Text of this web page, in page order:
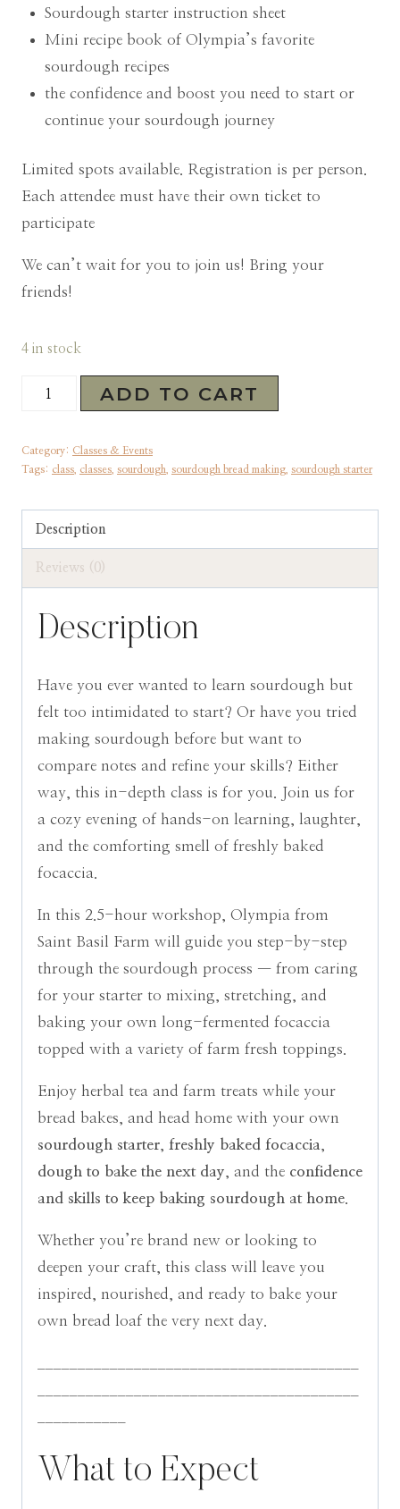
Sourdough starter instruction sheet
Mini recipe book of Olympia’s favorite
sourdough recipes
the confidence and boost you need to start or
continue your sourdough journey
Limited spots available. Registration is per person.
Each attendee must have their own ticket to
participate
We can’t wait for you to join us! Bring your
friends!
4 in stock
Sourdough
Masterclass:
29th
ADD TO CART
Category: Classes & Events
Tags: class classes sourdough sourdough bread making sourdough starter
Description
Reviews (0)
Description
Have you ever wanted to learn sourdough but
felt too intimidated to start? Or have you tried
making sourdough before but want to
compare notes and refine your skills? Either
way, this in-depth class is for you. Join us for
a cozy evening of hands-on learning, laughter,
and the comforting smell of freshly baked
focaccia.
In this 2.5-hour workshop, Olympia from
Saint Basil Farm will guide you step-by-step
through the sourdough process — from caring
for your starter to mixing, stretching, and
baking your own long-fermented focaccia
topped with a variety of farm fresh toppings.
Enjoy herbal tea and farm treats while your
bread bakes, and head home with your own
sourdough starter
freshly baked focaccia
dough to bake the next day , and the confidence
and skills to keep baking sourdough at home
Whether you’re brand new or looking to
deepen your craft, this class will leave you
inspired, nourished, and ready to bake your
own bread loaf the very next day.
What to Expect